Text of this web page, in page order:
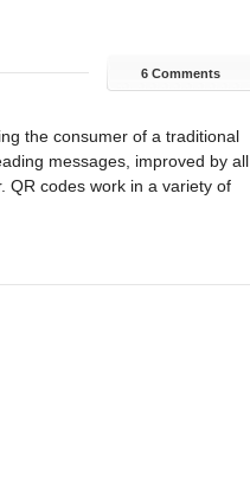
6 Comments
the consumer of a traditional
messages, improved by all
QR codes work in a variety of